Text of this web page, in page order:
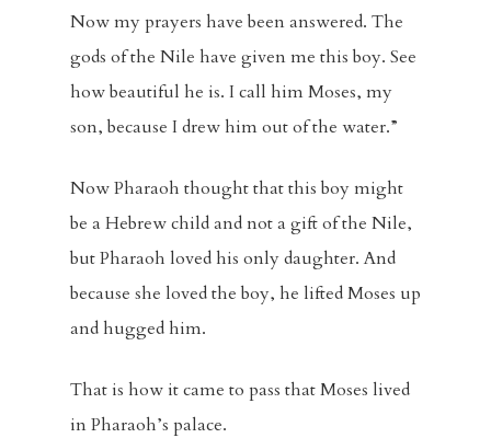
Now my prayers have been answered. The
gods of the Nile have given me this boy. See
how beautiful he is. I call him Moses, my
son, because I drew him out of the water.”
Now Pharaoh thought that this boy might
be a Hebrew child and not a gift of the Nile,
but Pharaoh loved his only daughter. And
because she loved the boy, he lifted Moses up
and hugged him.
That is how it came to pass that Moses lived
in Pharaoh’s palace.
Home
About
Visitors
Sermons
Events
Music And